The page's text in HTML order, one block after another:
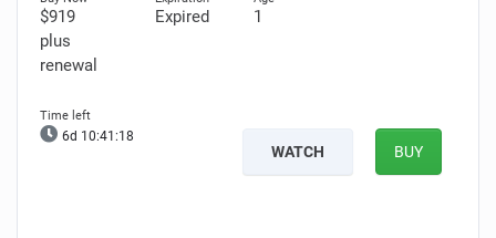
$919
plus
renewal
Expired 1
6d 10:41:17
WATCH BUY